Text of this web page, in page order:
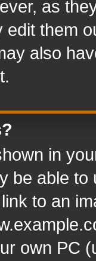
as
them
also
in
be able
to an
own PC